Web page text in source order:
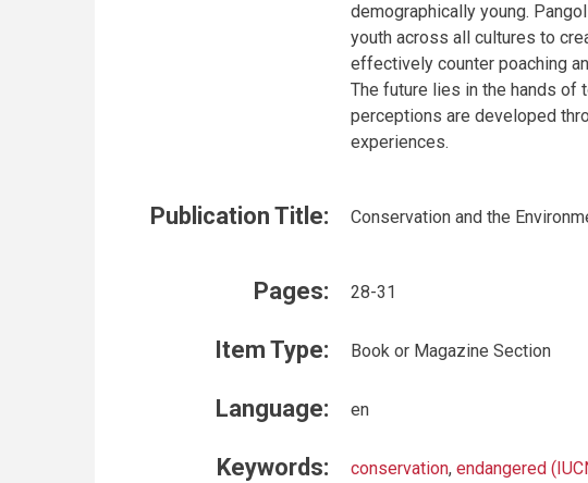
demographically young.
youth across all cultures to
effectively counter poaching
The future lies in the hands of
perceptions are developed
experiences.
Publication Title: Conservation and the
Pages: 28-31
Item Type: Book or Magazine Section
Language: en
Keywords: conservation, endangered